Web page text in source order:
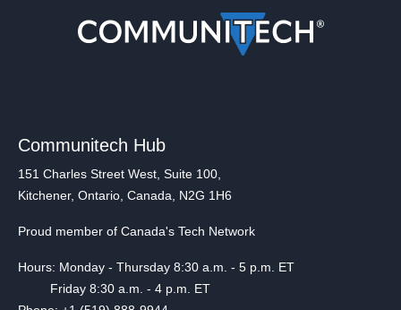
Communitech Hub
151 Charles Street West, Suite 100,
Kitchener, Ontario, Canada, N2G 1H6
Proud member of Canada's Tech Network
Hours: Monday - Thursday 8:30 a.m. - 5 p.m. ET
Friday 8:30 a.m. - 4 p.m. ET